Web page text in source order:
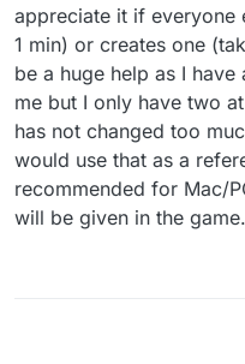
appreciate it if everyone
1 min) or creates one
be a huge help as I
me but I only have two
has not changed too
would use that as a
recommended for Mac/
will be given in the game.